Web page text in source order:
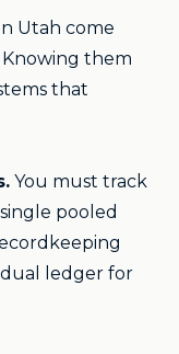
Utah come
them
that
You must track
pooled
ledger for